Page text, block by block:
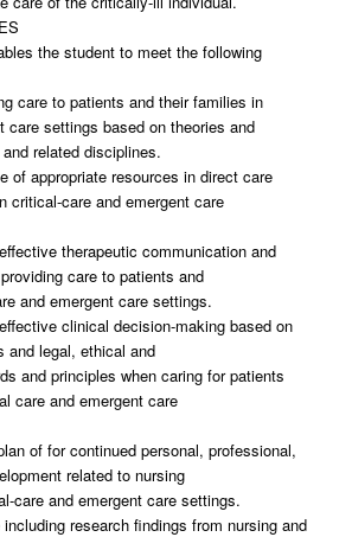
the student to meet the following
care to patients and their families in
care settings based on theories and
related disciplines.
of appropriate resources in direct care
critical-care and emergent care
therapeutic communication and
care to patients and
and emergent care settings.
clinical decision-making based on
legal, ethical and
and principles when caring for patients
care and emergent care
of for continued personal, professional,
related to nursing
care and emergent care settings.
research findings from nursing and